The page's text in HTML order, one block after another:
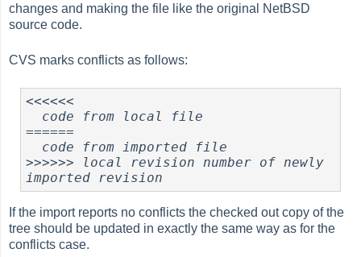
changes and making the file like the original NetBSD
source code.
CVS marks conflicts as follows:
<<<<<<
code from local file
======
code from imported file
>>>>>> local revision number of newly
imported revision
If the import reports no conflicts the checked out copy of the
tree should be updated in exactly the same way as for the
conflicts case.